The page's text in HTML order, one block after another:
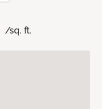
/sq. ft.